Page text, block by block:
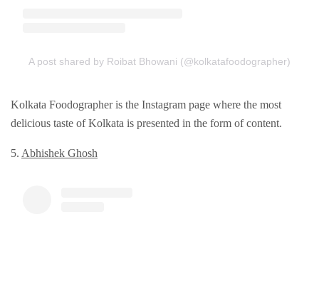
A post shared by Roibat Bhowani (@kolkatafoodographer)
Kolkata Foodographer is the Instagram page where the most
delicious taste of Kolkata is presented in the form of content.
5. Abhishеk Ghosh